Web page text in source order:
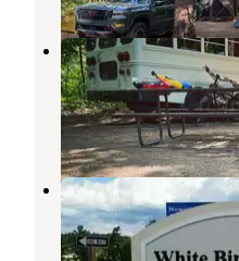
Starrett Lake
Highland -
Sayner,Wisconsin
1 Review
White Birch
Sayner,Wisconsin
1 Photo